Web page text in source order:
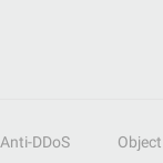
Anti-DDoS